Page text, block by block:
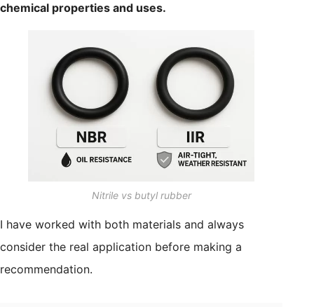
chemical properties and uses.
Nitrile vs butyl rubber
I have worked with both materials and always
consider the real application before making a
recommendation.